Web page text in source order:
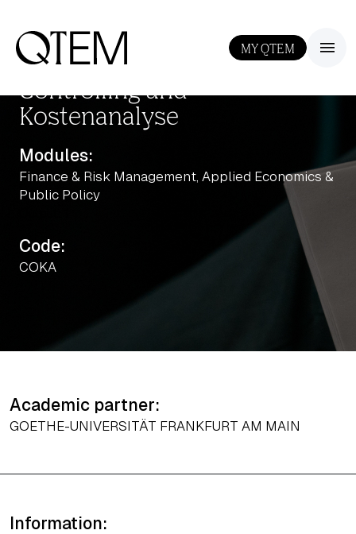
MY QTEM III
Controlling und
Kostenanalyse
Modules:
Finance & Risk Management, Applied Economics &
Public Policy
Code:
COKA
Academic partner:
GOETHE-UNIVERSITÄT FRANKFURT AM MAIN
Information: